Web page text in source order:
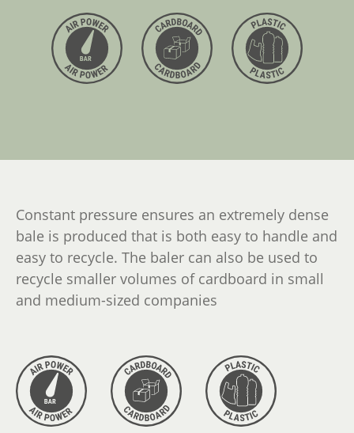
Constant pressure ensures an extremely dense
bale is produced that is both easy to handle and
easy to recycle. The baler can also be used to
recycle smaller volumes of cardboard in small
and medium-sized companies